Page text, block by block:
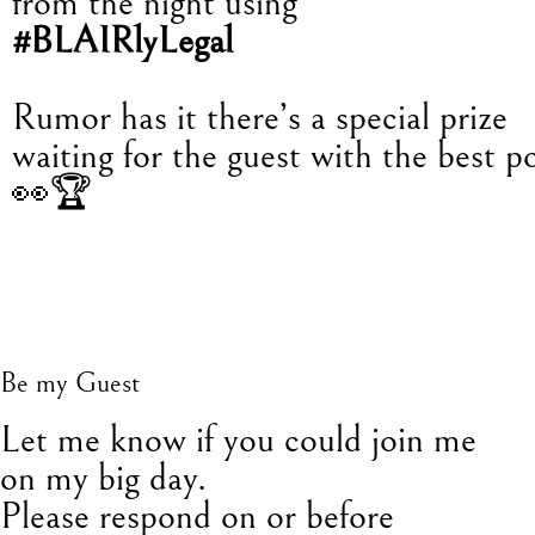
#BLAIRlyLegal
Rumor has it there’s a special prize
waiting for the guest with the best
👀🏆
Be my Guest
Let me know if you could join me
on my big day.
Please respond on or before